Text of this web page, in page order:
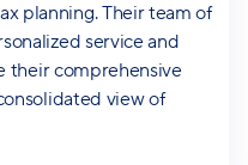
planning. Their team of
service and
their comprehensive
view of